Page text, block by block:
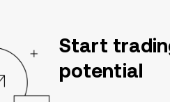
Start
potential